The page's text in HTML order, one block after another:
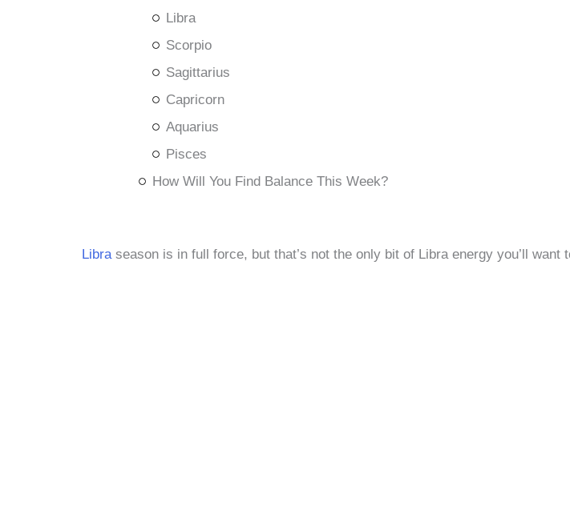
Libra
Scorpio
Sagittarius
Capricorn
Aquarius
Pisces
How Will You Find Balance This Week?
Libra season is in full force, but that’s not the only bit of Libra energy you’ll want